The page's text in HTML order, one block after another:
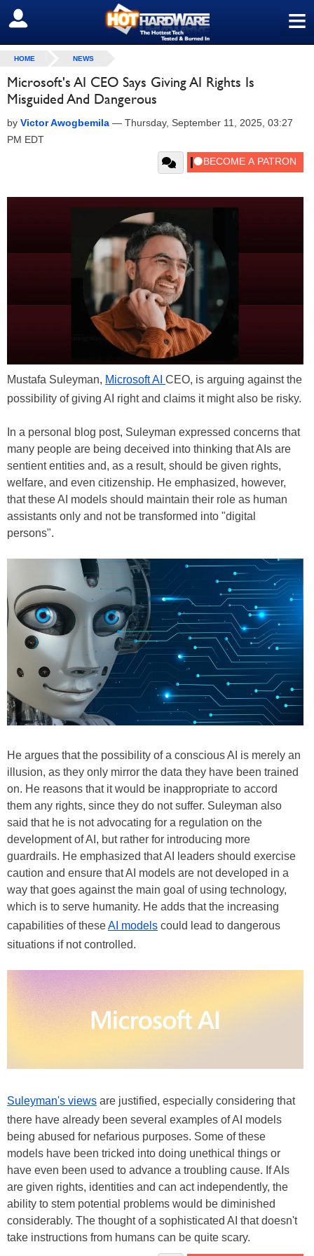
≡
SIGN OUT
HOME NEWS
Microsoft's AI CEO Says Giving AI Rights Is
Misguided And Dangerous
by Victor Awogbemila — Thursday, September 11, 2025, 03:27
PM EDT
Mustafa Suleyman, Microsoft AI CEO, is arguing against the
possibility of giving AI right and claims it might also be risky.
In a personal blog post, Suleyman expressed concerns that
many people are being deceived into thinking that AIs are
sentient entities and, as a result, should be given rights,
welfare, and even citizenship. He emphasized, however,
that these AI models should maintain their role as human
assistants only and not be transformed into "digital
persons".
He argues that the possibility of a conscious AI is merely an
illusion, as they only mirror the data they have been trained
on. He reasons that it would be inappropriate to accord
them any rights, since they do not suffer. Suleyman also
said that he is not advocating for a regulation on the
development of AI, but rather for introducing more
guardrails. He emphasized that AI leaders should exercise
caution and ensure that AI models are not developed in a
way that goes against the main goal of using technology,
which is to serve humanity. He adds that the increasing
capabilities of theseAI models could lead to dangerous
situations if not controlled.
Suleyman's views are justified, especially considering that
there have already been several examples of AI models
being abused for nefarious purposes. Some of these
models have been tricked into doing unethical things or
have even been used to advance a troubling cause. If AIs
are given rights, identities and can act independently, the
ability to stem potential problems would be diminished
considerably. The thought of a sophisticated AI that doesn't
take instructions from humans can be quite scary.